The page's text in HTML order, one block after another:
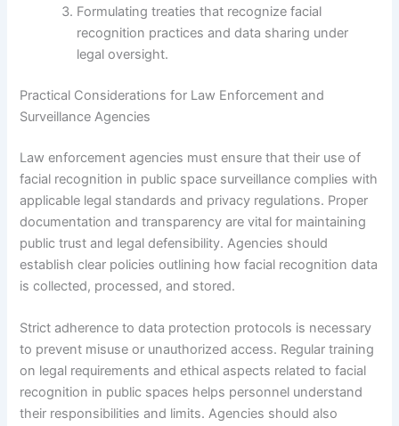
Formulating treaties that recognize facial
recognition practices and data sharing under
legal oversight.
Practical Considerations for Law Enforcement and
Surveillance Agencies
Law enforcement agencies must ensure that their use of
facial recognition in public space surveillance complies with
applicable legal standards and privacy regulations. Proper
documentation and transparency are vital for maintaining
public trust and legal defensibility. Agencies should
establish clear policies outlining how facial recognition data
is collected, processed, and stored.
Strict adherence to data protection protocols is necessary
to prevent misuse or unauthorized access. Regular training
on legal requirements and ethical aspects related to facial
recognition in public spaces helps personnel understand
their responsibilities and limits. Agencies should also